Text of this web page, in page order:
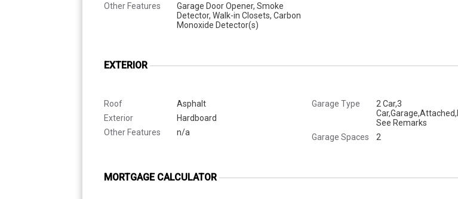
Other Features
Garage Door Opener, Smoke
Detector, Walk-in Closets, Carbon
Monoxide Detector(s)
EXTERIOR
Roof
Asphalt
Exterior
Hardboard
Other Features
n/a
Garage Type
2 Car,3
See Remarks
Garage Spaces
2
MORTGAGE CALCULATOR